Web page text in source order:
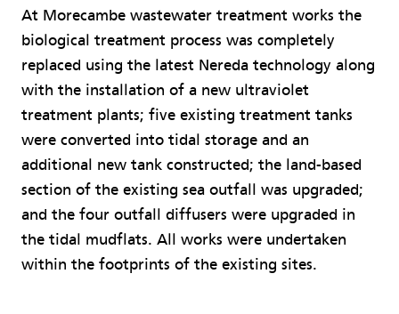
At Morecambe wastewater treatment works the
biological treatment process was completely
replaced using the latest Nereda technology along
with the installation of a new ultraviolet
treatment plants; five existing treatment tanks
were converted into tidal storage and an
additional new tank constructed; the land-based
section of the existing sea outfall was upgraded;
and the four outfall diffusers were upgraded in
the tidal mudflats. All works were undertaken
within the footprints of the existing sites.